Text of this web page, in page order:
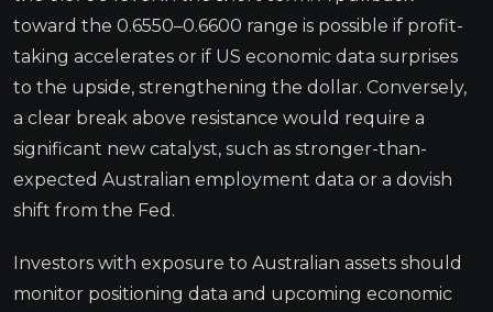
toward the 0.6550–0.6600 range is possible if profit-
taking accelerates or if US economic data surprises
to the upside, strengthening the dollar. Conversely,
a clear break above resistance would require a
significant new catalyst, such as stronger-than-
expected Australian employment data or a dovish
shift from the Fed.
Investors with exposure to Australian assets should
monitor positioning data and upcoming economic